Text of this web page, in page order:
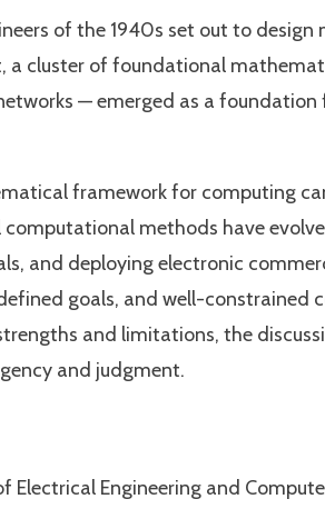
of the 1940s set out to
a cluster of foundational
— emerged as a
framework for computing
computational methods have
and deploying electronic
goals, and well-
and limitations, the
and judgment.
Engineering and